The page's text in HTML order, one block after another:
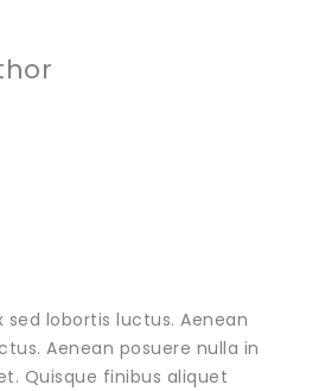
lobortis luctus. Aenean
Aenean posuere nulla in
Quisque finibus aliquet